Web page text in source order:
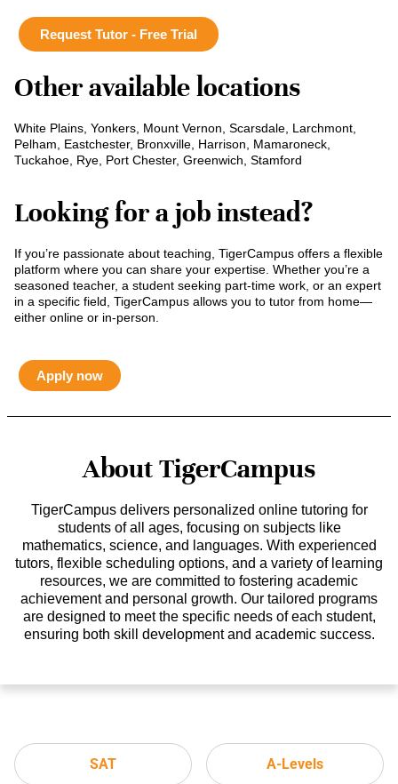
Request Tutor - Free Trial
Other available locations
White Plains, Yonkers, Mount Vernon, Scarsdale, Larchmont,
Pelham, Eastchester, Bronxville, Harrison, Mamaroneck,
Tuckahoe, Rye, Port Chester, Greenwich, Stamford
Looking for a job instead?
If you’re passionate about teaching, TigerCampus offers a flexible
platform where you can share your expertise. Whether you’re a
seasoned teacher, a student seeking part-time work, or an expert
in a specific field, TigerCampus allows you to tutor from home—
either online or in-person.
Apply now
About TigerCampus
TigerCampus delivers personalized online tutoring for
students of all ages, focusing on subjects like
mathematics, science, and languages. With experienced
tutors, flexible scheduling options, and a variety of learning
resources, we are committed to fostering academic
achievement and personal growth. Our tailored programs
are designed to meet the specific needs of each student,
ensuring both skill development and academic success.
SAT A-Levels